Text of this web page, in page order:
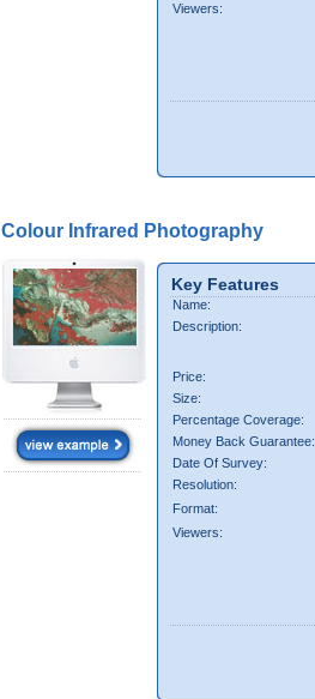
Viewers:
Colour Infrared Photography
Key Features
Name:
Description:
Price:
Size:
Percentage Coverage:
Money Back Guarantee:
Date Of Survey:
Resolution:
Format:
Viewers: